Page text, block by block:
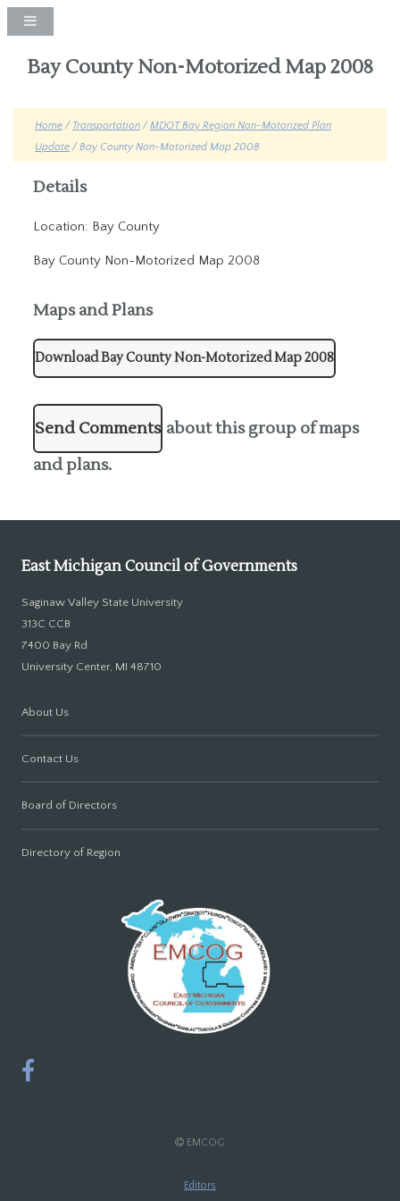
Bay County Non-Motorized Map 2008
Home / Transportation /MDOT Bay Region Non-Motorized Plan
Update / Bay County Non-Motorized Map 2008
Details
Location: Bay County
Bay County Non-Motorized Map 2008
Maps and Plans
Download Bay County Non-Motorized Map 2008
Send Comments about this group of maps
and plans.
East Michigan Council of Governments
Saginaw Valley State University
313C CCB
7400 Bay Rd
University Center, MI 48710
About Us
Contact Us
Board of Directors
Directory of Region
EMCOG
Editors